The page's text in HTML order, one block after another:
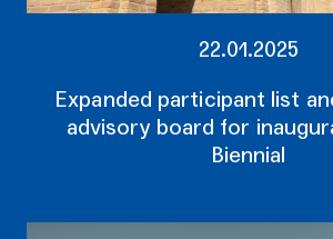
22.01.2025
Expanded participant list
advisory board for
Biennial